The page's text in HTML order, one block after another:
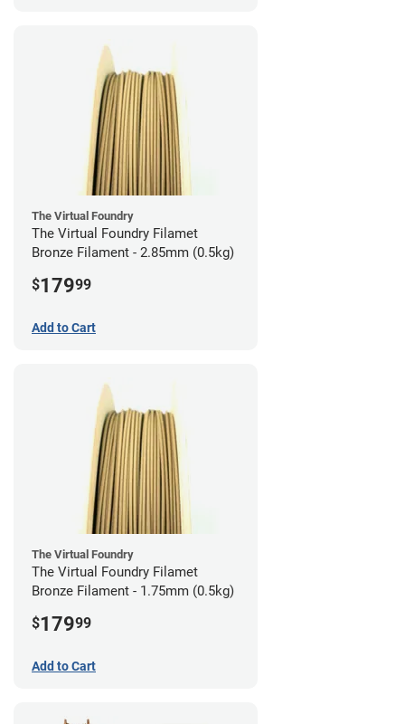
The Virtual Foundry
The Virtual Foundry Filamet
Bronze Filament - 2.85mm (0.5kg)
$17999
Add to Cart
The Virtual Foundry
The Virtual Foundry Filamet
Bronze Filament - 1.75mm (0.5kg)
$17999
Add to Cart